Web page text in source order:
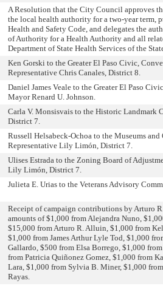
A Resolution that the City Council approves
the local health authority for a two-year term,
Health and Safety Code, and delegates the
of Authority for a Health Authority and all
Department of State Health Services of the
Ken Gorski to the Greater El Paso Civic,
Representative Chris Canales, District 8.
Daniel James Veale to the Greater El Paso
Mayor Renard U. Johnson.
Carla V. Monsisvais to the Historic
District 7.
Russell Helsabeck-Ochoa to the Museums
Representative Lily Limón, District 7.
Ulises Estrada to the Zoning Board of
Lily Limón, District 7.
Julieta E. Urias to the Veterans Advisory
Receipt of campaign contributions by Arturo
amounts of $1,000 from Alejandra Nuno,
$15,000 from Arturo R. Alluin, $1,000 from
$1,000 from James Arthur Lyle Tod, $1,000
Gallardo, $500 from Elsa Borrego, $1,000
from Patricia Quiñonez Gomez, $1,000 from
Lara, $1,000 from Sylvia B. Miner, $1,000
Rayas.